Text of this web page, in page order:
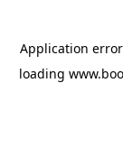
Application
loading